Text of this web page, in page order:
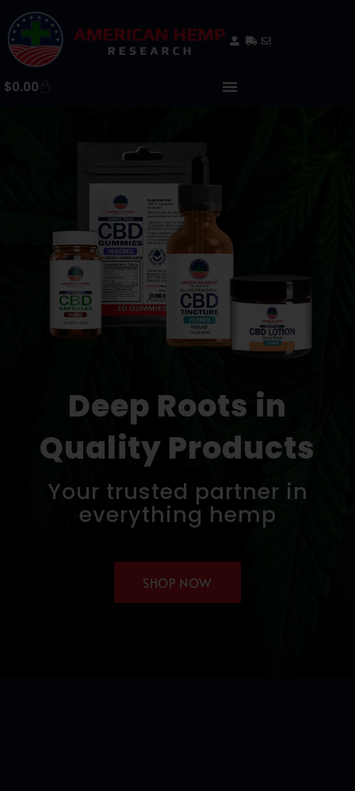
$0.00
Deep Roots in
Quality Products
Your trusted partner in
everything hemp
SHOP NOW